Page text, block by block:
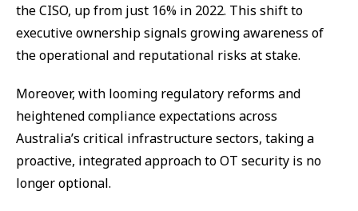
the CISO, up from just 16% in 2022. This shift to
executive ownership signals growing awareness of
the operational and reputational risks at stake.
Moreover, with looming regulatory reforms and
heightened compliance expectations across
Australia’s critical infrastructure sectors, taking a
proactive, integrated approach to OT security is no
longer optional.